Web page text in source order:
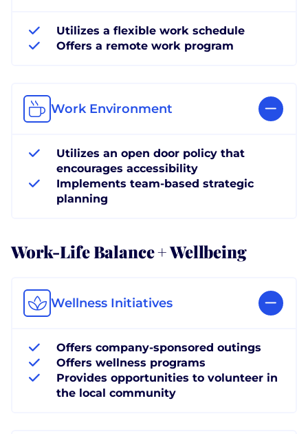
Utilizes a flexible work schedule
Offers a remote work program
Work Environment
Utilizes an open door policy that
encourages accessibility
Implements team-based strategic
planning
Work-Life Balance + Wellbeing
Wellness Initiatives
Offers company-sponsored outings
Offers wellness programs
Provides opportunities to volunteer in
the local community